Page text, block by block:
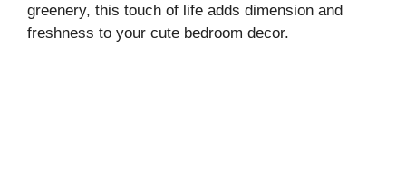
greenery, this touch of life adds dimension and
freshness to your cute bedroom decor.